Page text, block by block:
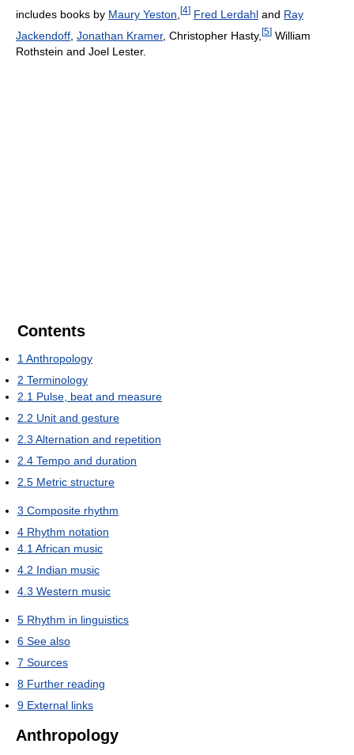
includes books by Maury Yeston [4] Fred Lerdahl and Ray
Jackendoff Jonathan Kramer, Christopher Hasty, [5] William
Rothstein and Joel Lester.
Contents
1 Anthropology
2 Terminology
2.1 Pulse, beat and measure
2.2 Unit and gesture
2.3 Alternation and repetition
2.4 Tempo and duration
2.5 Metric structure
3 Composite rhythm
4 Rhythm notation
4.1 African music
4.2 Indian music
4.3 Western music
5 Rhythm in linguistics
6 See also
7 Sources
8 Further reading
9 External links
Anthropology